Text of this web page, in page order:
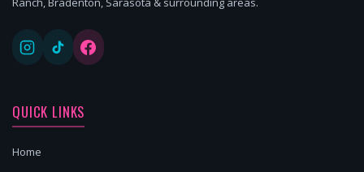
QUICK LINKS
Home